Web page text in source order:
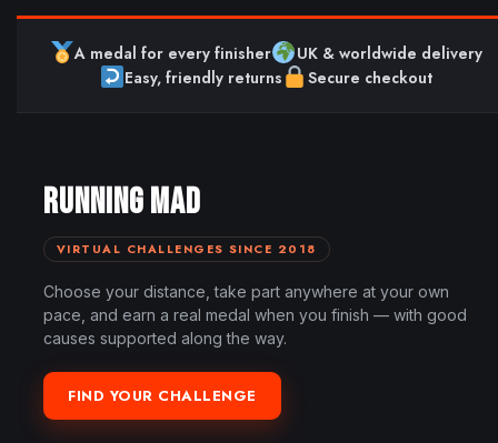
A medal for every finisher
UK & worldwide delivery
Easy, friendly returns
Secure checkout
RUNNING MAD
VIRTUAL CHALLENGES SINCE 2018
Choose your distance, take part anywhere at your own
pace, and earn a real medal when you finish — with good
causes supported along the way.
FIND YOUR CHALLENGE